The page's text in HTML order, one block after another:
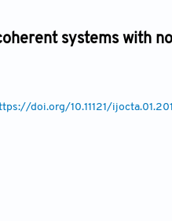
systems with
doi.org/10.11121/